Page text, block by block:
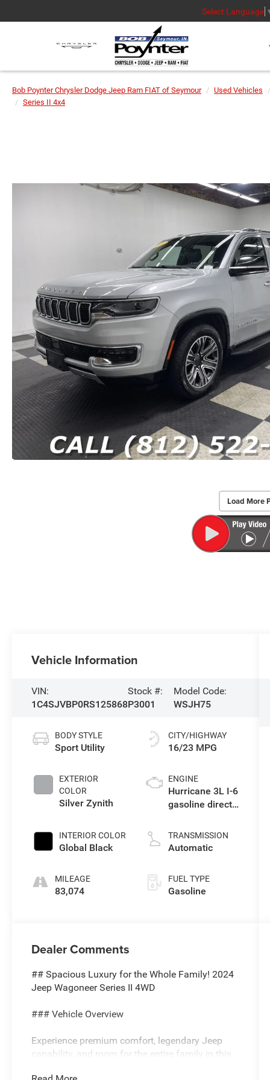
Select Language
Bob Poynter Chrysler Dodge Jeep Ram FIAT of Seymour Used Vehicles
Series II 4x4
Load More
Vehicle Information
VIN:
1C4SJVBP0RS125868
Stock #:
P3001
Model Code:
WSJH75
BODY STYLE
Sport Utility
EXTERIOR
COLOR
Silver Zynith
INTERIOR COLOR
Global Black
MILEAGE
83,074
CITY/HIGHWAY
16/23 MPG
ENGINE
Hurricane 3L I-6
gasoline direct
variable valve
control, twin
engine with
420HP
TRANSMISSION
Automatic
FUEL TYPE
Gasoline
Dealer Comments
## Spacious Luxury for the Whole Family! 2024
Jeep Wagoneer Series II 4WD
### Vehicle Overview
Experience premium comfort, legendary Jeep
capability, and room for the entire family in this